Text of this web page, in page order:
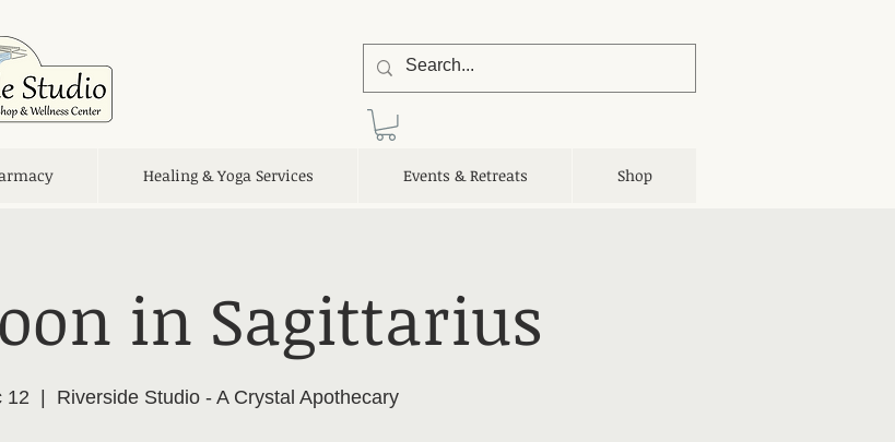
Healing & Yoga Services Events & Retreats Shop
in Sagittarius
12
  |
Riverside Studio - A Crystal Apothecary